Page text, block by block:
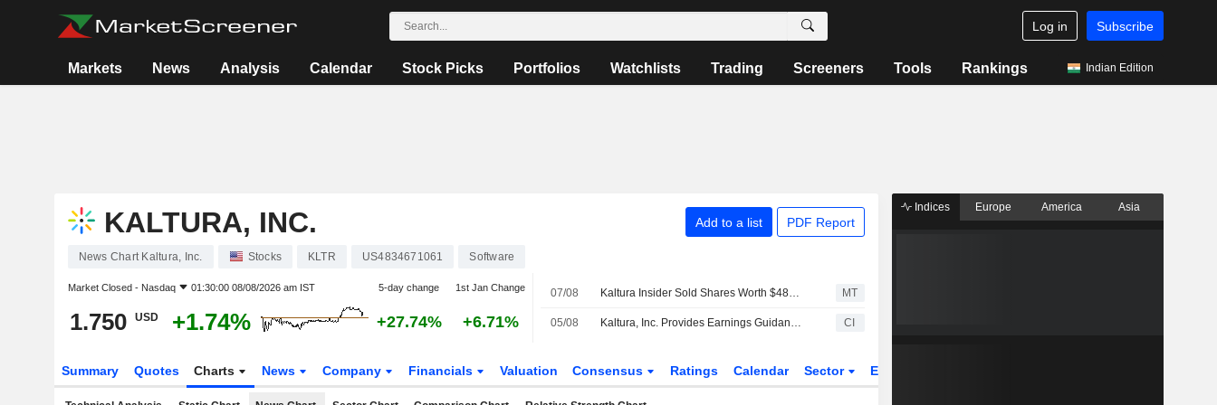
Log in Subscribe
Markets News Analysis Calendar Stock Picks Portfolios Watchlists Trading Screeners Tools Rankings Indian Edition
KALTURA, INC. Add to a list PDF Report
News Chart Kaltura, Inc. Stocks KLTR US4834671061 Software
Market Closed - Nasdaq 01:30:00 08/08/2026 am IST 5-day change 1st Jan Change
1.750 USD +1.74% +27.74% +6.71%
07/08 Kaltura Insider Sold Shares Worth $484,433, According to a Recent SEC Filing MT
05/08 Kaltura, Inc. Provides Earnings Guidance for the Third Quarter and Full Year of Fiscal Year Ending December 31, 2026 CI
Summary Quotes Charts News Company Financials Valuation Consensus Ratings Calendar Sector ETFs
Indices Europe America Asia